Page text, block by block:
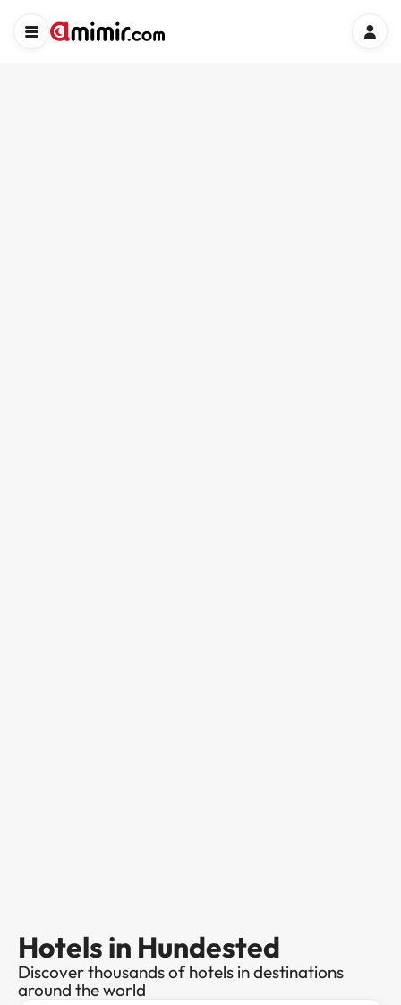
Hotels in Hundested
Discover thousands of hotels in destinations
around the world